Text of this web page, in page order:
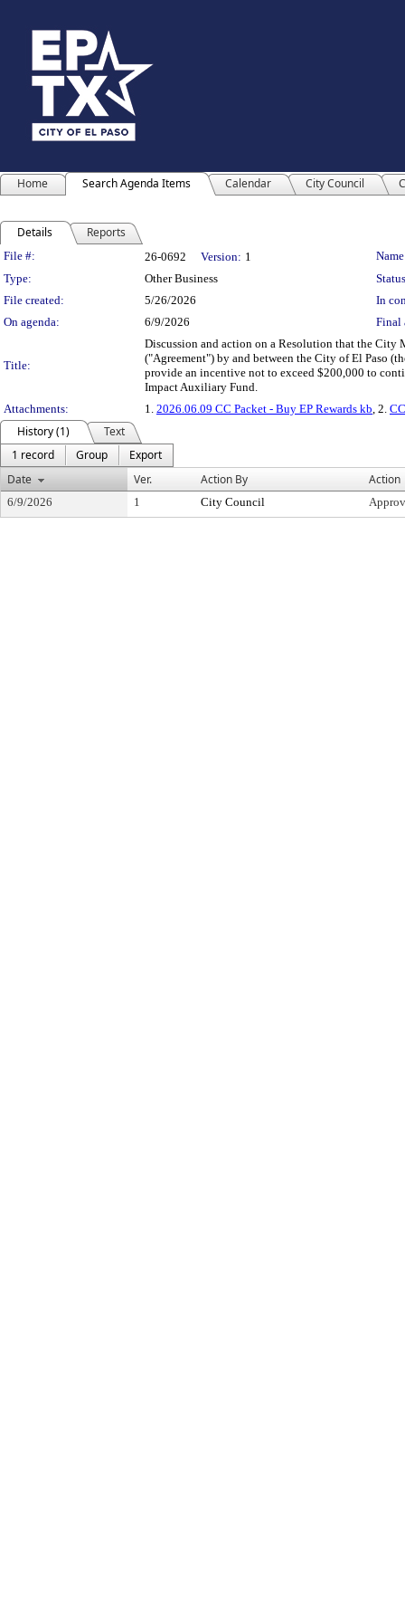
Home Search Agenda Items Calendar City Council
Details Reports
Legislation Details
File #: 26-0692 Version: 1
Type:
Other Business
File created:
5/26/2026
In
On agenda:
6/9/2026 Final
Title:
Discussion and action on a Resolution that the City
("Agreement") by and between the City of El Paso
provide an incentive not to exceed $200,000 to
Impact Auxiliary Fund.
Attachments:
1. 2026.06.09 CC Packet - Buy EP Rewards kb, 2.
History (1)
Text
1 record
Group
Export
Date
Ver. Action By Action
6/9/2026 1 City Council